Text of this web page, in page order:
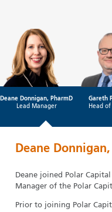
Deane Donnigan, PharmD
Lead Manager
Gareth
Head
Deane
Deane joined Polar
Manager of the Polar
Prior to joining Polar